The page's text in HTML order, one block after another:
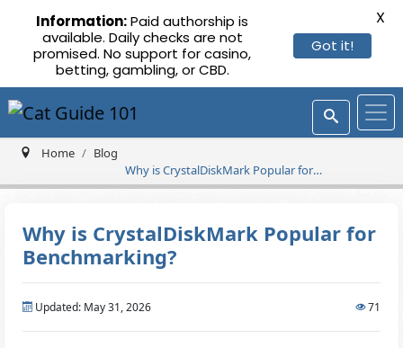
Home
Blog
Why is CrystalDiskMark Popular for
Benchmarking?
Why is CrystalDiskMark Popular for
Benchmarking?
Updated: May 31, 2026 71
Information:Paid authorship is
available. Daily checks are not
promised. No support for casino,
betting, gambling, or CBD.
Got it!
X